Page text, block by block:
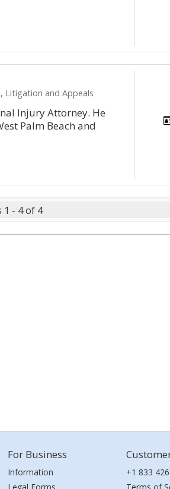
Litigation and Appeals
Injury Attorney. He
Palm Beach and
1 - 4 of 4
For Business
Information
+1 833